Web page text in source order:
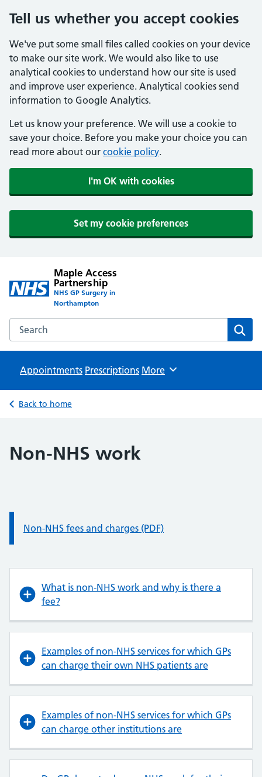
Tell us whether you accept cookies
We've put some small files called cookies on your device
to make our site work. We would also like to use
analytical cookies to understand how our site is used
and improve user experience. Analytical cookies send
information to Google Analytics.
Let us know your preference. We will use a cookie to
save your choice. Before you make your choice you can
read more about our cookie policy.
I'm OK with cookies
Set my cookie preferences
Maple Access
Partnership
NHS GP Surgery in
Northampton
Search the Maple Access Partnership website
Appointments Prescriptions Browse
More
Back to home
Non-NHS work
Information:
Non-NHS fees and charges (PDF)
What is non-NHS work and why is there a
fee?
Examples of non-NHS services for which GPs
can charge their own NHS patients are
Examples of non-NHS services for which GPs
can charge other institutions are